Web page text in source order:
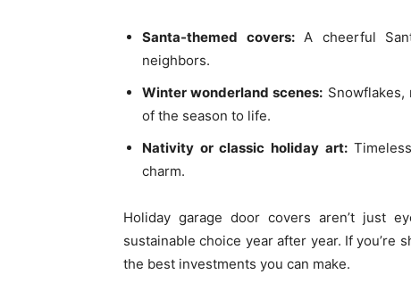
Santa-themed covers:A cheerful
neighbors.
Winter wonderland scenes:
of the season to life.
Nativity or classic holiday art:
charm.
Holiday garage door covers aren’t just
sustainable choice year after year. If you’re
the best investments you can make.